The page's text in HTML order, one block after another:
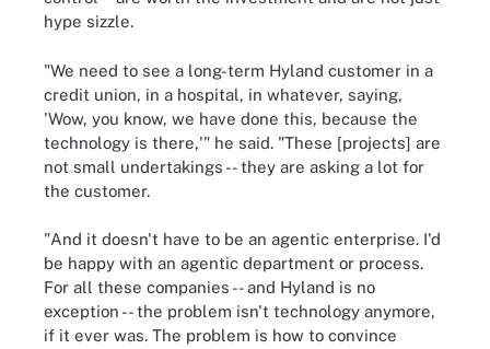
hype sizzle.
"We need to see a long-term Hyland customer in a
credit union, in a hospital, in whatever, saying,
'Wow, you know, we have done this, because the
technology is there,'" he said. "These [projects] are
not small undertakings -- they are asking a lot for
the customer.
"And it doesn't have to be an agentic enterprise. I'd
be happy with an agentic department or process.
For all these companies -- and Hyland is no
exception -- the problem isn't technology anymore,
if it ever was. The problem is how to convince